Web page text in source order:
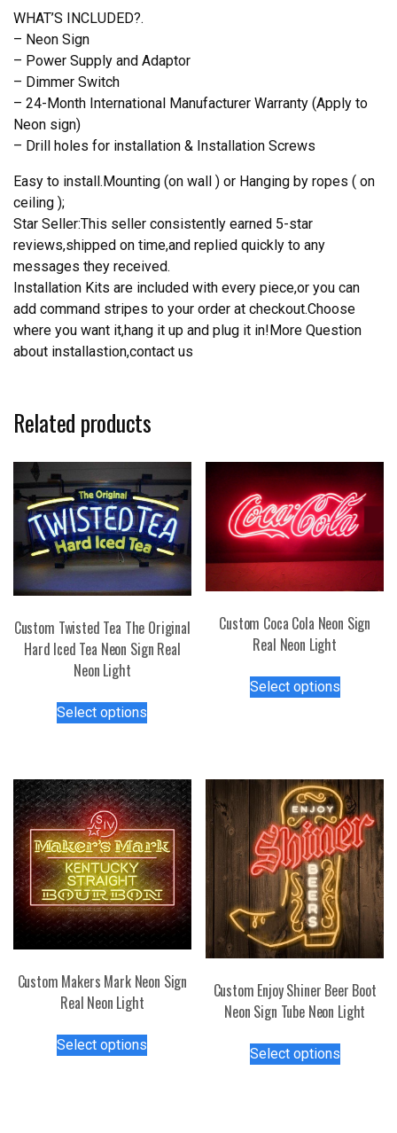
WHAT’S INCLUDED?.
– Neon Sign
– Power Supply and Adaptor
– Dimmer Switch
– 24-Month International Manufacturer Warranty (Apply to
Neon sign)
– Drill holes for installation & Installation Screws
Easy to install.Mounting (on wall ) or Hanging by ropes ( on
ceiling );
Star Seller:This seller consistently earned 5-star
reviews,shipped on time,and replied quickly to any
messages they received.
Installation Kits are included with every piece,or you can
add command stripes to your order at checkout.Choose
where you want it,hang it up and plug it in!More Question
about installastion,contact us
Related products
Custom Twisted Tea The Original
Hard Iced Tea Neon Sign Real
Neon Light
Select options
variants.
The
options
may
be
chosen
on
the
product
page
Custom Coca Cola Neon Sign
Real Neon Light
Select optionsproduct
The
options
may
be
chosen
on
the
product
page
Custom Makers Mark Neon Sign
Real Neon Light
Select options
Custom Enjoy Shiner Beer Boot
Neon Sign Tube Neon Light
Select optionsproduct